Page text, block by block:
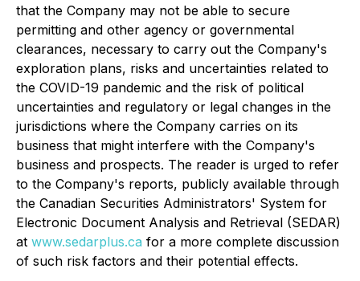
that the Company may not be able to secure
permitting and other agency or governmental
clearances, necessary to carry out the Company's
exploration plans, risks and uncertainties related to
the COVID-19 pandemic and the risk of political
uncertainties and regulatory or legal changes in the
jurisdictions where the Company carries on its
business that might interfere with the Company's
business and prospects. The reader is urged to refer
to the Company's reports, publicly available through
the Canadian Securities Administrators' System for
Electronic Document Analysis and Retrieval (SEDAR)
at www.sedarplus.ca for a more complete discussion
of such risk factors and their potential effects.